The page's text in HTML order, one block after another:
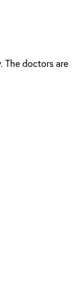
The doctors are